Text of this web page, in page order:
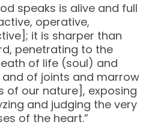
speaks is alive and full
operative,
it is sharper than
penetrating to the
of life (soul) and
of joints and marrow
of our nature], exposing
and judging the very
of the heart.”